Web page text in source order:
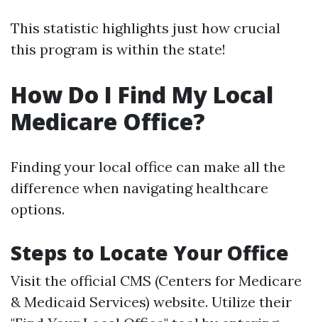
This statistic highlights just how crucial
this program is within the state!
How Do I Find My Local
Medicare Office?
Finding your local office can make all the
difference when navigating healthcare
options.
Steps to Locate Your Office
Visit the official CMS (Centers for Medicare
& Medicaid Services) website. Utilize their